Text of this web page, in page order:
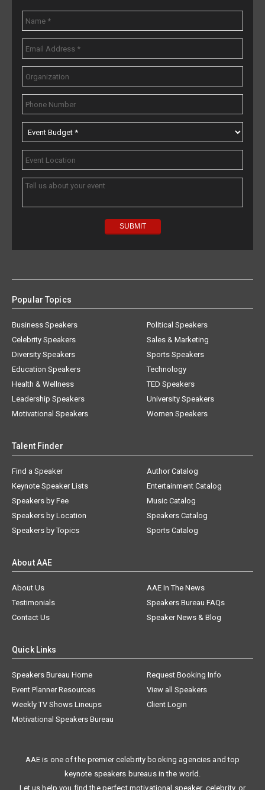
Popular Topics
Business Speakers
Celebrity Speakers
Diversity Speakers
Education Speakers
Health & Wellness
Leadership Speakers
Motivational Speakers
Political Speakers
Sales & Marketing
Sports Speakers
Technology
TED Speakers
University Speakers
Women Speakers
Talent Finder
Find a Speaker
Keynote Speaker Lists
Speakers by Fee
Speakers by Location
Speakers by Topics
Author Catalog
Entertainment Catalog
Music Catalog
Speakers Catalog
Sports Catalog
About AAE
About Us
AAE In The News
Testimonials
Speakers Bureau FAQs
Contact Us
Speaker News & Blog
Quick Links
Speakers Bureau Home
Request Booking Info
Event Planner Resources
View all Speakers
Weekly TV Shows Lineups
Client Login
Motivational Speakers Bureau
AAE is one of the premier celebrity booking agencies and top
keynote speakers bureaus in the world.
Let us help you find the perfect motivational speaker, celebrity, or